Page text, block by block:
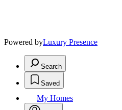
Powered byLuxury Presence
Search
Saved
My Homes